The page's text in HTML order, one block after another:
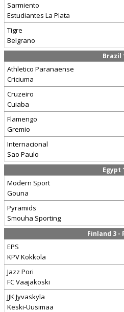
Sarmiento
Estudiantes La Plata
Tigre
Belgrano
Brazil
Athletico Paranaense
Criciuma
Cruzeiro
Cuiaba
Flamengo
Gremio
Internacional
Sao Paulo
Egypt
Modern Sport
Gouna
Pyramids
Smouha Sporting
Finland 3 -
EPS
KPV Kokkola
Jazz Pori
FC Vaajakoski
JJK Jyvaskyla
Keski-Uusimaa